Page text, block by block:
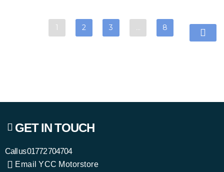
1 2 3 8
GET IN TOUCH
Call us01772 704704
Email YCC Motorstore